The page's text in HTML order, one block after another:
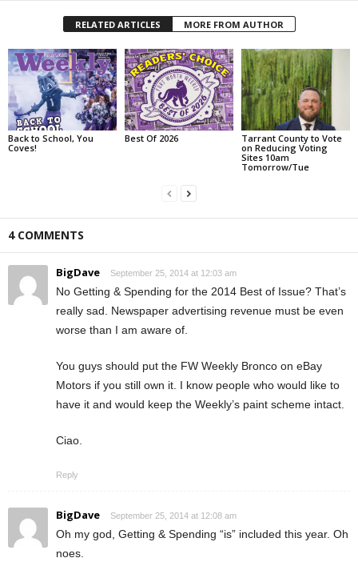
RELATED ARTICLES MORE FROM AUTHOR
Back to School, You
Coves!
Best Of 2026
Tarrant County to Vote
on Reducing Voting
Sites 10am
Tomorrow/Tue
4 COMMENTS
BigDave September 25, 2014 at 12:03 am
No Getting & Spending for the 2014 Best of Issue? That’s
really sad. Newspaper advertising revenue must be even
worse than I am aware of.
You guys should put the FW Weekly Bronco on eBay
Motors if you still own it. I know people who would like to
have it and would keep the Weekly’s paint scheme intact.
Ciao.
Reply
BigDave September 25, 2014 at 12:08 am
Oh my god, Getting & Spending “is” included this year. Oh
noes.